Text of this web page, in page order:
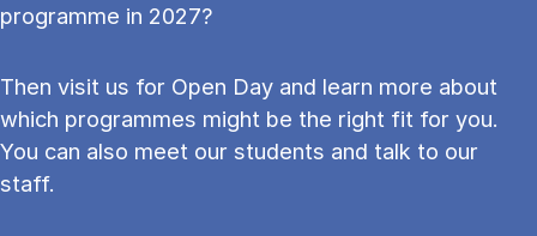
programme in 2027?
Then visit us for Open Day and learn more about
which programmes might be the right fit for you.
You can also meet our students and talk to our
staff.